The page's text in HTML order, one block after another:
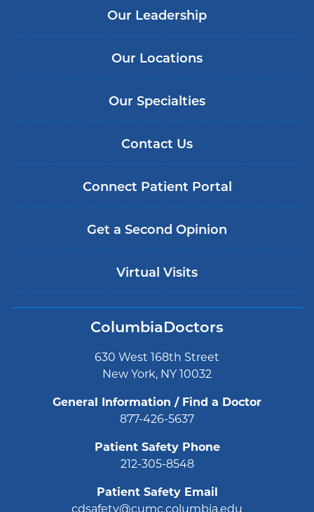
Our Leadership
Our Locations
Our Specialties
Contact Us
Connect Patient Portal
Get a Second Opinion
Virtual Visits
ColumbiaDoctors
630 West 168th Street
New York, NY 10032
General Information / Find a Doctor
877-426-5637
Patient Safety Phone
212-305-8548
Patient Safety Email
cdsafety@cumc.columbia.edu